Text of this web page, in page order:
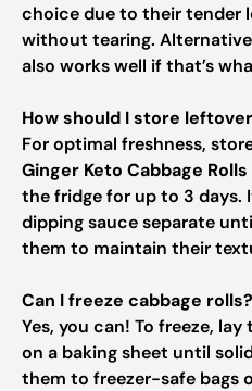
choice due to their tender
without tearing.
also works well if that’s
How should I store
For optimal freshness,
Ginger Keto Cabbage Rolls
the fridge for up to 3 days.
dipping sauce separate
them to maintain their
Can I freeze cabbage rolls?
Yes, you can! To freeze,
on a baking sheet until
them to freezer-safe bags